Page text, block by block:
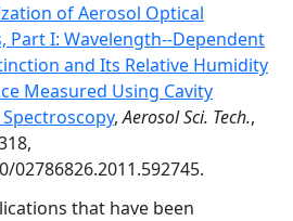
of Aerosol Optical
Part I: Wavelength-­‐Dependent
and Its Relative Humidity
Measured Using Cavity
,Aerosol Sci. Tech.,
02786826.2011.592745.
that have been